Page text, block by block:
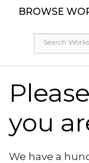
BROWSE
you
We have a